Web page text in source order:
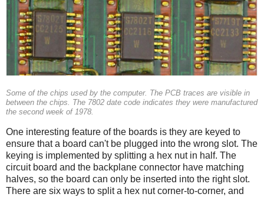
Some of the chips used by the computer. The PCB traces are visible in
between the chips. The 7802 date code indicates they were manufactured
the second week of 1978.
One interesting feature of the boards is they are keyed to
ensure that a board can't be plugged into the wrong slot. The
keying is implemented by splitting a hex nut in half. The
circuit board and the backplane connector have matching
halves, so the board can only be inserted into the right slot.
There are six ways to split a hex nut corner-to-corner, and